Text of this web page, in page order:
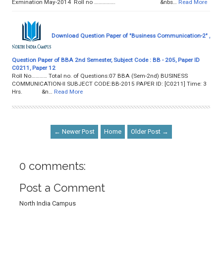
Exmination May-2014 Roll no ……………. &nbs…
Read More
Download Question Paper of "Business Communication-2" ,
Question Paper of BBA 2nd Semester, Subject Code : BB - 205, Paper ID
C0211, Paper 12
Roll No………… Total no. of Questions:07 BBA (Sem-2nd) BUSINESS
COMMUNICATION-II SUBJECT CODE:BB-2015 PAPER ID: [C0211] Time: 3
Hrs. &n…
Read More
← Newer Post Home Older Post →
0 comments:
Post a Comment
North India Campus